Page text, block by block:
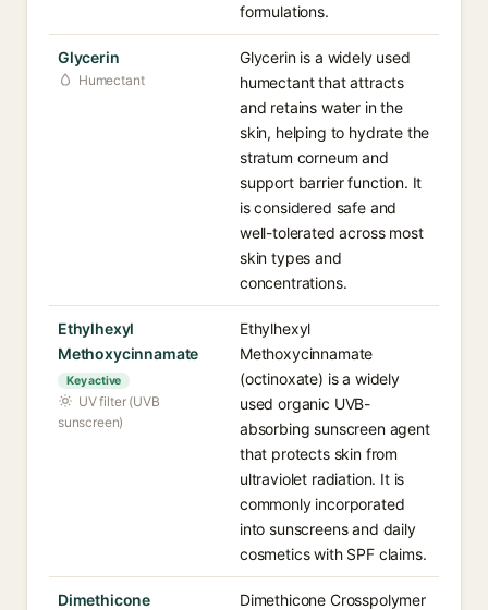
formulations.
Glycerin
Humectant
Glycerin is a widely used
humectant that attracts
and retains water in the
skin, helping to hydrate the
stratum corneum and
support barrier function. It
is considered safe and
well-tolerated across most
skin types and
concentrations.
Ethylhexyl
Methoxycinnamate
Key active
UV filter (UVB
sunscreen)
Ethylhexyl
Methoxycinnamate
(octinoxate) is a widely
used organic UVB-
absorbing sunscreen agent
that protects skin from
ultraviolet radiation. It is
commonly incorporated
into sunscreens and daily
cosmetics with SPF claims.
Dimethicone
Dimethicone Crosspolymer